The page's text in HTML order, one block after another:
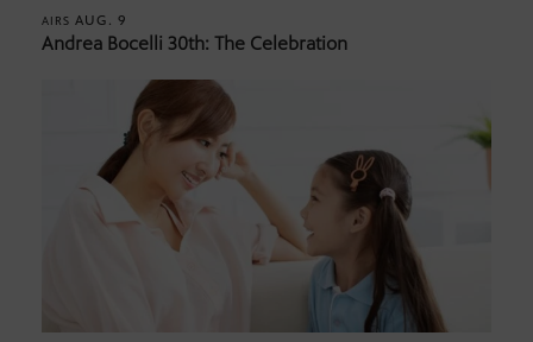
AIRS AUG. 9
Andrea Bocelli 30th: The Celebration